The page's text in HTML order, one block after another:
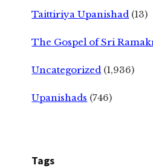
Taittiriya Upanishad (13)
The Gospel of Sri
Uncategorized (1,936)
Upanishads (746)
Tags